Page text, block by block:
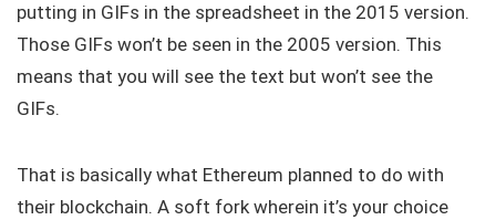
putting in GIFs in the spreadsheet in the 2015 version.
Those GIFs won’t be seen in the 2005 version. This
means that you will see the text but won’t see the
GIFs.
That is basically what Ethereum planned to do with
their blockchain. A soft fork wherein it’s your choice